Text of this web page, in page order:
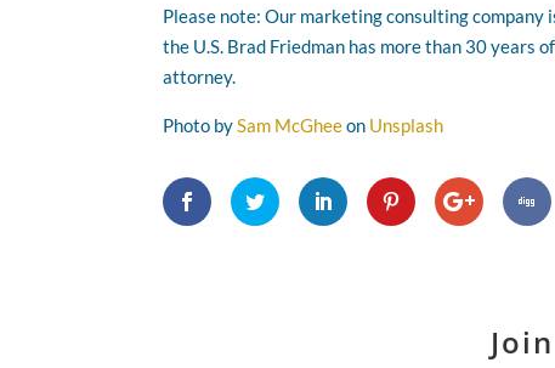
Please note: Our marketing consulting
the U.S. Brad Friedman has more than 30 years
attorney.
Photo bySam McGheeon Unsplash